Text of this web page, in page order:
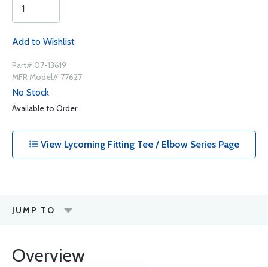
Add to Wishlist
Part# 07-13619
MFR Model# 77627
No Stock
Available to Order
View Lycoming Fitting Tee / Elbow Series Page
JUMP TO
Overview